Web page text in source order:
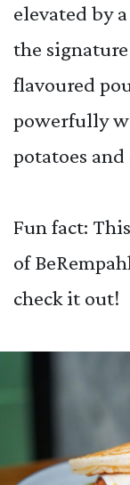
elevated by
the
flavoured
powerfully
potatoes and
Fun fact:
of
check it out!